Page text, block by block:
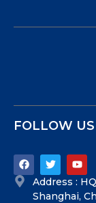
FOLLOW US
Address :
Shanghai,